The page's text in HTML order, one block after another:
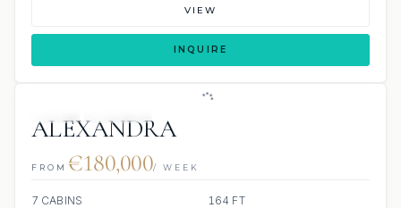
VIEW
INQUIRE
ALEXANDRA
FROM €180,000/ WEEK
7 CABINS
164 FT